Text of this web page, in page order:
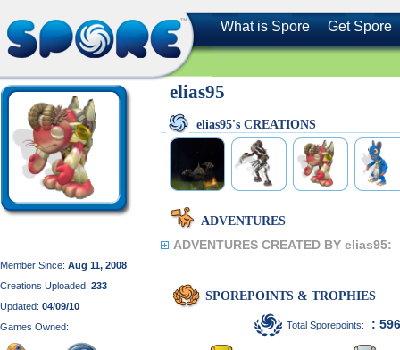
What is Spore Get Spore
Member Since: Aug 11, 2008
Creations Uploaded: 233
Updated: 04/09/10
Games Owned:
elias95
elias95's CREATIONS
ADVENTURES
ADVENTURES CREATED BY elias95:
SPOREPOINTS & TROPHIES
Total Sporepoints: :